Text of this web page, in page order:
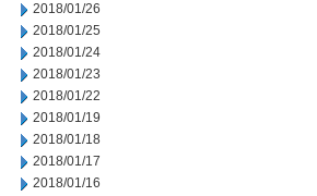
2018/01/26
2018/01/25
2018/01/24
2018/01/23
2018/01/22
2018/01/19
2018/01/18
2018/01/17
2018/01/16